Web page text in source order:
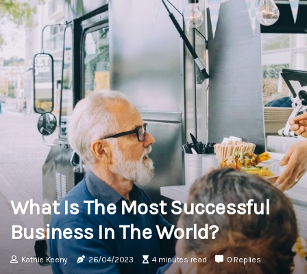
What Is The Most Successful
Business In The World?
Kathie Keeny 26/04/2023 4 minutes read 0 Replies